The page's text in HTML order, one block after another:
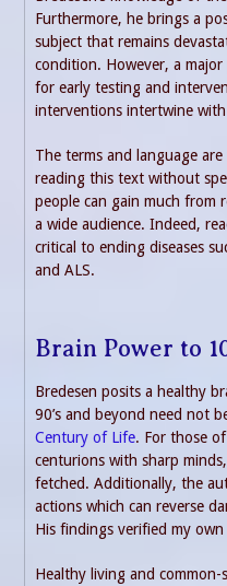
Furthermore, he brings a
subject that remains
condition. However, a
for early testing and
interventions intertwine
The terms and language
reading this text without
people can gain much from
a wide audience. Indeed,
critical to ending diseases
and ALS.
Brain Power to
Bredesen posits a healthy
90’s and beyond need not
Century of Life. For those
centurions with sharp
fetched. Additionally, the
actions which can reverse
His findings verified my
Healthy living and